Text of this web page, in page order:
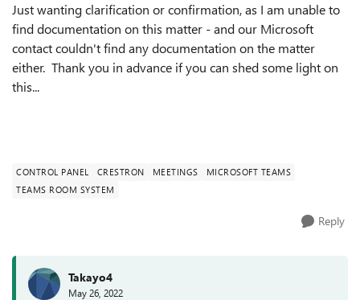
Just wanting clarification or confirmation, as I am unable to
find documentation on this matter - and our Microsoft
contact couldn't find any documentation on the matter
either. Thank you in advance if you can shed some light on
this...
CONTROL PANEL CRESTRON MEETINGS
MICROSOFT TEAMS
TEAMS ROOM SYSTEM
Reply
Takayo4
May 26, 2022